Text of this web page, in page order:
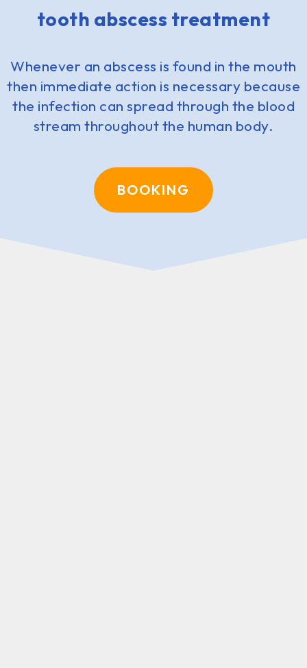
tooth abscess treatment
Whenever an abscess is found in the mouth
then immediate action is necessary because
the infection can spread through the blood
stream throughout the human body.
BOOKING